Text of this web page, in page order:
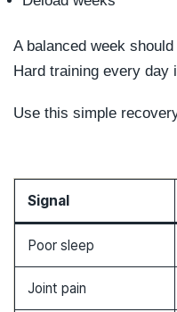
A balanced week
Hard training every day
Use this simple
Signal
Poor sleep
Joint pain